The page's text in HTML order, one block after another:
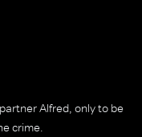
Alfred, only to be
crime.